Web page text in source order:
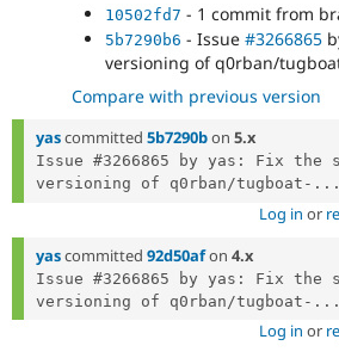
10502fd7 - 1 commit from
5b7290b6 - Issue #3266865
versioning of q0rban/
Compare with previous version
yascommitted 5b7290bon 5.x
Issue #3266865 by yas: Fix the
versioning of q0rban/tugboat-...
Log in or
yascommitted 92d50afon 4.x
Issue #3266865 by yas: Fix the
versioning of q0rban/tugboat-...
Log in or